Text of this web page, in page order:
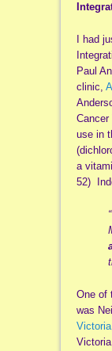
I had
Paul
clinic,
Cancer
use in
a
52)
One of
was
Victoria